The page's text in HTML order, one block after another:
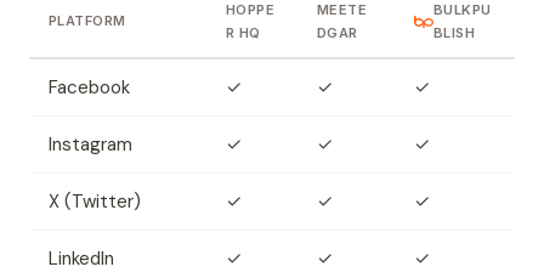
PLATFORM
HOPPE
R HQ
MEETE
DGAR
BULKPU
BLISH
Facebook ✓ ✓ ✓
Instagram ✓ ✓ ✓
X (Twitter) ✓ ✓ ✓
LinkedIn ✓ ✓ ✓